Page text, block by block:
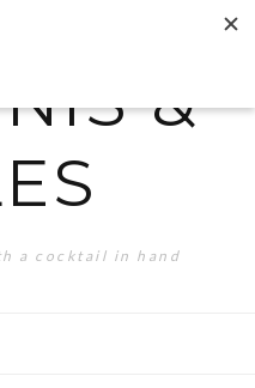
&
a cocktail in hand